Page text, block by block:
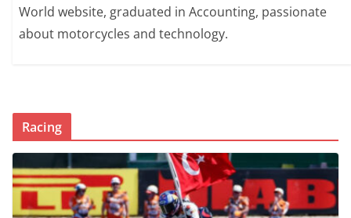
World website, graduated in Accounting, passionate
about motorcycles and technology.
Racing